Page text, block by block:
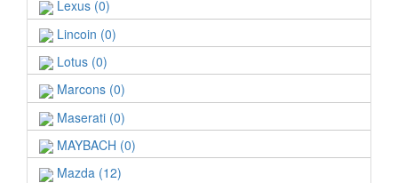
Lexus (0)
Lincoin (0)
Lotus (0)
Marcons (0)
Maserati (0)
MAYBACH (0)
Mazda (12)